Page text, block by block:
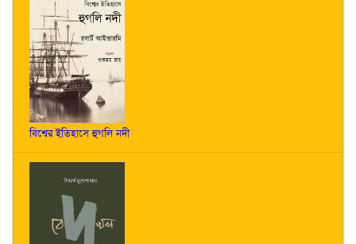
বিশ্বের ইতিহাসে হুগলি নদী